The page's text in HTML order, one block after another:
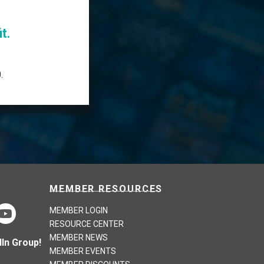
Group!
MEMBER RESOURCES
MEMBER LOGIN
RESOURCE CENTER
MEMBER NEWS
MEMBER EVENTS